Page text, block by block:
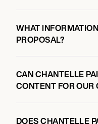
WHAT
PROPOSAL?
CAN CHANTELLE
CONTENT FOR OUR
DOES CHANTELLE